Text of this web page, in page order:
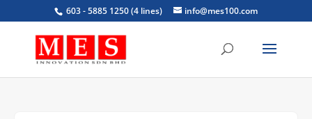
603 - 5885 1250 (4 lines) info@mes100.com